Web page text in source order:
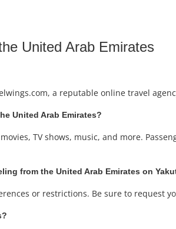
United Arab Emirates
a reputable online travel
United Arab Emirates?
TV shows, music, and more.
from the United Arab Emirates on
or restrictions. Be sure to request